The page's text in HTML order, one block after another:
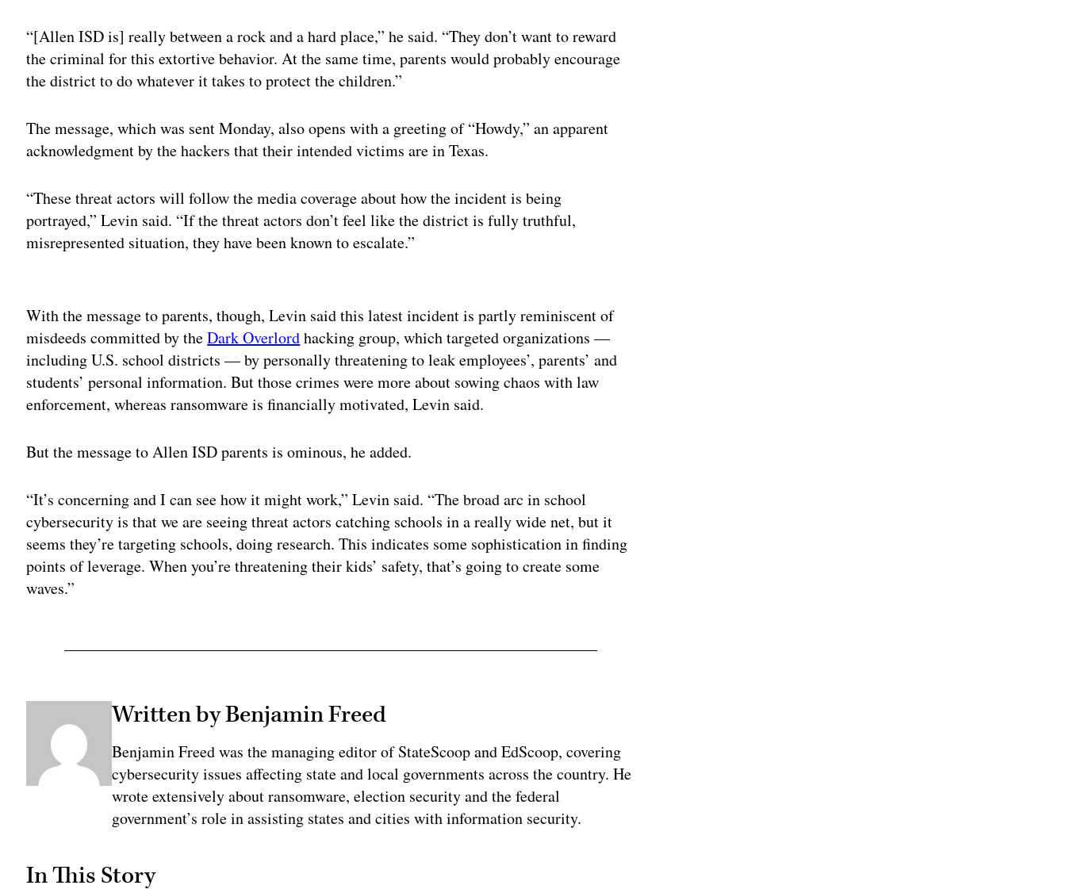
“[Allen ISD is] really between a rock and a hard place,” he said. “They don’t want to reward
the criminal for this extortive behavior. At the same time, parents would probably encourage
the district to do whatever it takes to protect the children.”
The message, which was sent Monday, also opens with a greeting of “Howdy,” an apparent
acknowledgment by the hackers that their intended victims are in Texas.
“These threat actors will follow the media coverage about how the incident is being
portrayed,” Levin said. “If the threat actors don’t feel like the district is fully truthful,
misrepresented situation, they have been known to escalate.”
With the message to parents, though, Levin said this latest incident is partly reminiscent of
misdeeds committed by theDark Overlordhacking group, which targeted organizations —
including U.S. school districts — by personally threatening to leak employees’, parents’ and
students’ personal information. But those crimes were more about sowing chaos with law
enforcement, whereas ransomware is financially motivated, Levin said.
But the message to Allen ISD parents is ominous, he added.
“It’s concerning and I can see how it might work,” Levin said. “The broad arc in school
cybersecurity is that we are seeing threat actors catching schools in a really wide net, but it
seems they’re targeting schools, doing research. This indicates some sophistication in finding
points of leverage. When you’re threatening their kids’ safety, that’s going to create some
waves.”
Written by Benjamin Freed
Benjamin Freed was the managing editor of StateScoop and EdScoop, covering
cybersecurity issues affecting state and local governments across the country. He
wrote extensively about ransomware, election security and the federal
government’s role in assisting states and cities with information security.
In This Story